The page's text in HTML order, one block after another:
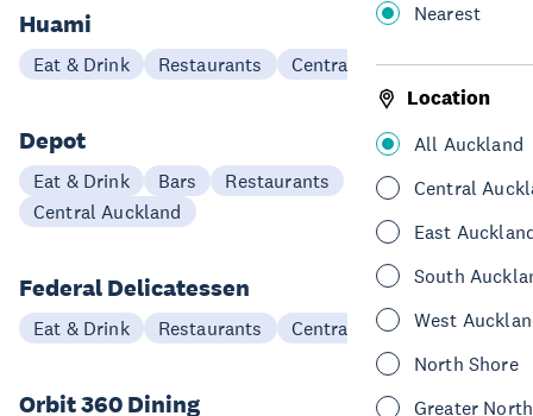
Nearest
Location
All Auckland
Central
East
South
West
North Shore
Greater
Huami
Eat & Drink Restaurants Central Auckland
Depot
Eat & Drink Bars
Restaurants
Central Auckland
Federal Delicatessen
Eat & Drink Restaurants Central Auckland
Orbit 360 Dining